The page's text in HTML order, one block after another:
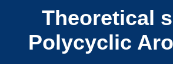
Theoretical
Polycyclic